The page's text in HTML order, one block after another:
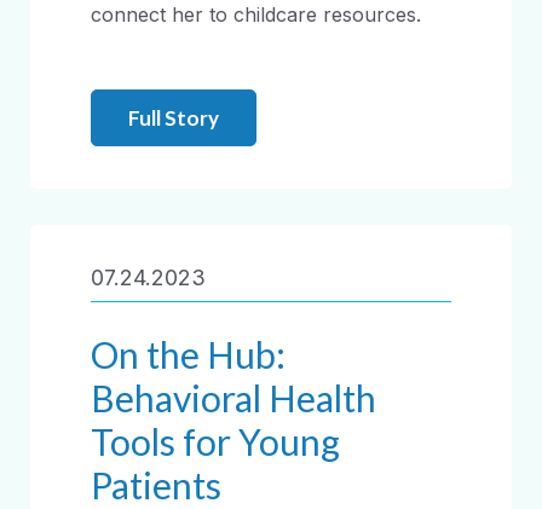
connect her to childcare resources.
Full Story
07.24.2023
On the Hub:
Behavioral Health
Tools for Young
Patients